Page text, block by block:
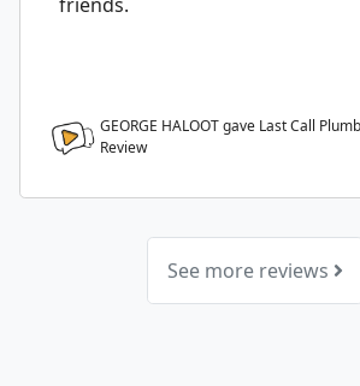
GEORGE HALOOT gave Last Call
Review
See more reviews